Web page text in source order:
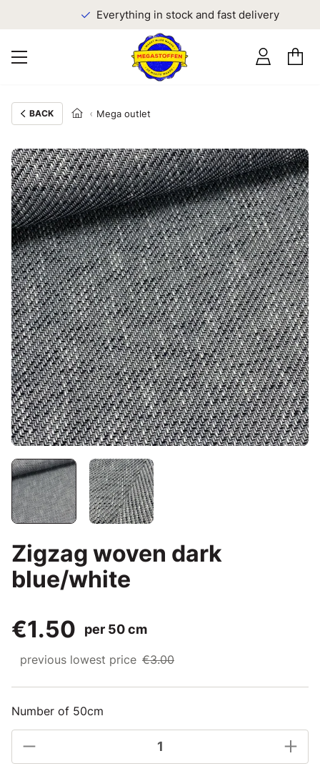
Everything in stock and fast delivery
BACK Mega outlet
Zigzag woven dark
blue/white
€1.50
per 50 cm
previous lowest price €3.00
Number of 50cm